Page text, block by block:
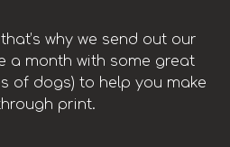
why we send out our
a month with some great
of dogs) to help you make
print.